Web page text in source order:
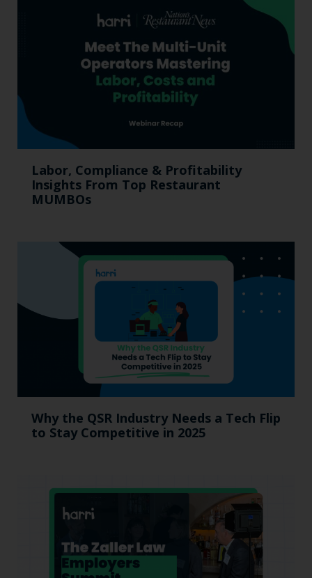
Labor, Compliance & Profitability
Insights From Top Restaurant
MUMBOs
Why the QSR Industry Needs a Tech Flip
to Stay Competitive in 2025